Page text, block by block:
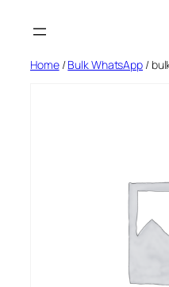
Home/Bulk WhatsApp /